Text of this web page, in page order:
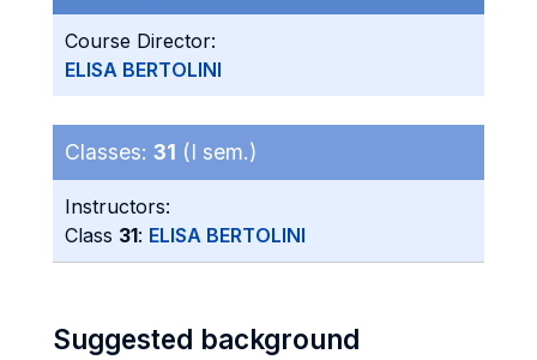
Course Director:
ELISA BERTOLINI
Classes: 31 (I sem.)
Instructors:
Class 31: ELISA BERTOLINI
Suggested background